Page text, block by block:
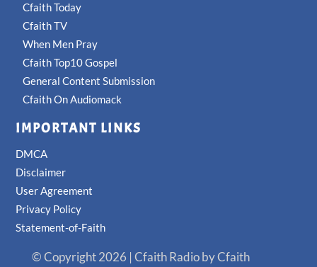
Cfaith Today
Cfaith TV
When Men Pray
Cfaith Top10 Gospel
General Content Submission
Cfaith On Audiomack
IMPORTANT LINKS
DMCA
Disclaimer
User Agreement
Privacy Policy
Statement-of-Faith
© Copyright 2026 | Cfaith Radio by Cfaith